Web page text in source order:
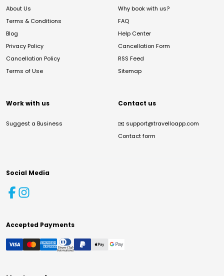
About Us
Terms & Conditions
Blog
Privacy Policy
Cancellation Policy
Terms of Use
Why book with us?
FAQ
Help Center
Cancellation Form
RSS Feed
Sitemap
Work with us
Suggest a Business
Contact us
✉️ support@travelloapp.com
Contact form
Social Media
Accepted Payments